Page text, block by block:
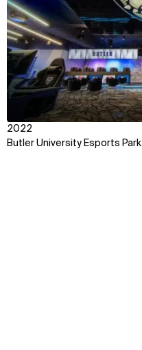
Butler University Esports Park
2022